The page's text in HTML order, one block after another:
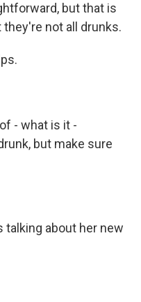
but that is
not all drunks.
- what is it -
but make sure
talking about her new